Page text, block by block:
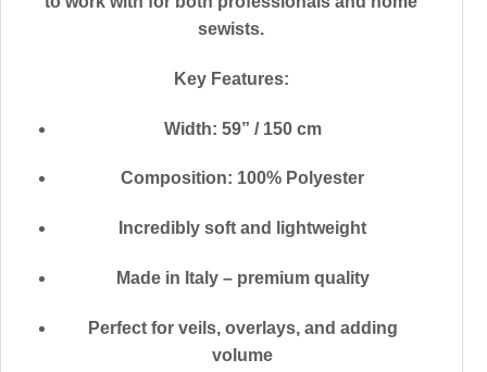
sewists.
Key Features:
Width: 59” / 150 cm
Composition: 100% Polyester
Incredibly soft and lightweight
Made in Italy – premium quality
Perfect for veils, overlays, and adding
volume